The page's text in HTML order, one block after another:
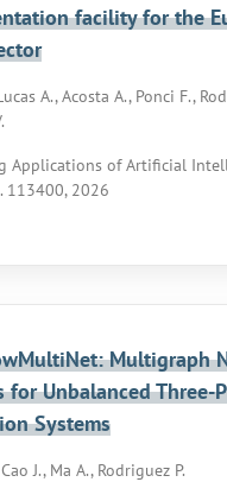
facility for the
A., Acosta A., Ponci F.,
Applications of Artificial
113400, 2026
Multigraph
for Unbalanced Three-
Systems
J., Ma A., Rodriguez P.